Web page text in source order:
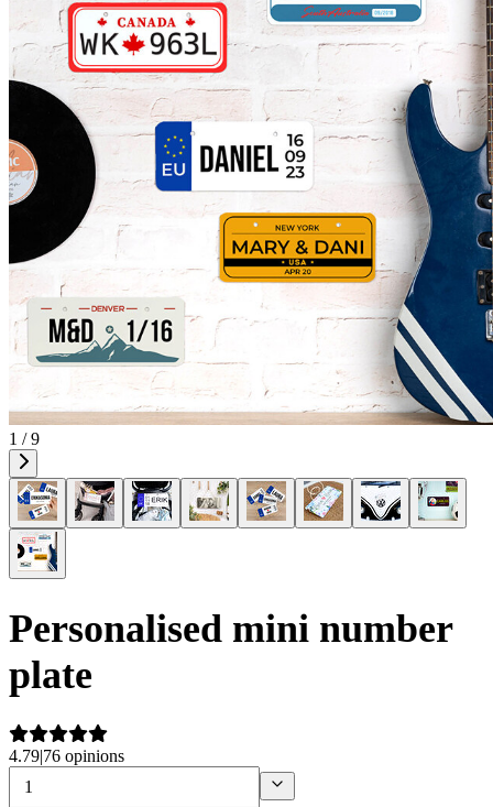
1 / 9
Personalised mini number
plate
4.79|76 opinions